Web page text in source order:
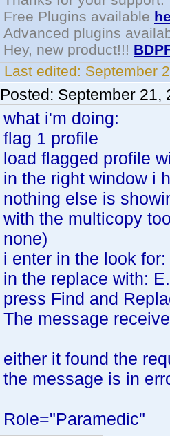
Free Plugins available
Advanced plugins
Hey, new product!!!
Last edited: September
Posted: September 21,
what i'm doing:
flag 1 profile
load flagged profile
in the right window i
nothing else is
with the multicopy
none)
i enter in the look
in the replace with:
press Find and
The message
either it found the
the message is in
Role="Paramedic"